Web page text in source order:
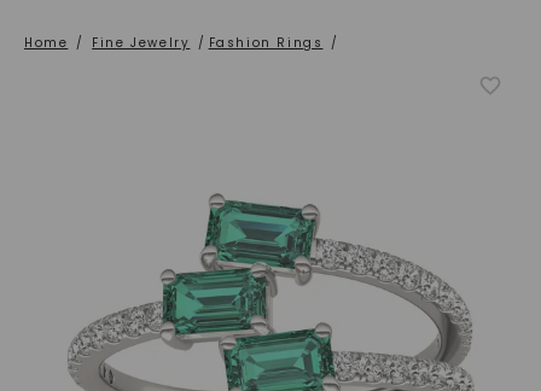
Home / Fine Jewelry / Fashion Rings /